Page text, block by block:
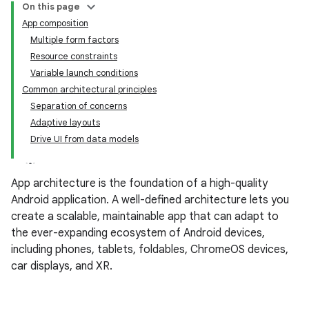
On this page
App composition
Multiple form factors
Resource constraints
Variable launch conditions
Common architectural principles
Separation of concerns
Adaptive layouts
Drive UI from data models
App architecture is the foundation of a high-quality
Android application. A well-defined architecture lets you
create a scalable, maintainable app that can adapt to
the ever-expanding ecosystem of Android devices,
including phones, tablets, foldables, ChromeOS devices,
car displays, and XR.